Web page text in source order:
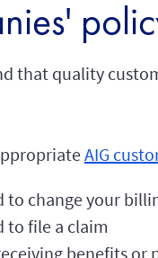
that quality
AIG
to change your
to file a claim
benefits